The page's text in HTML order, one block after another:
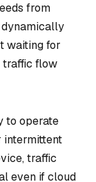
from
waiting for
traffic flow
to operate
intermittent
traffic
even if cloud